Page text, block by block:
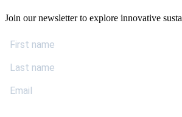
Join our newsletter to explore innovative